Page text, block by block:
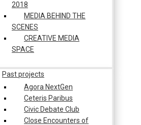
2018
MEDIA BEHIND THE
SCENES
CREATIVE MEDIA
SPACE
Past projects
Agora NextGen
Ceteris Paribus
Civic Debate Club
Close Encounters of